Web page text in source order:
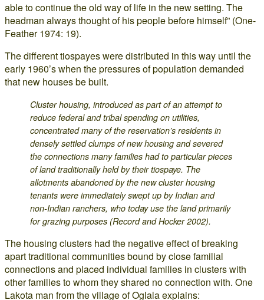
able to continue the old way of life in the new setting. The
headman always thought of his people before himself” (One-
Feather 1974: 19).
The different tiospayes were distributed in this way until the
early 1960’s when the pressures of population demanded
that new houses be built.
Cluster housing, introduced as part of an attempt to
reduce federal and tribal spending on utilities,
concentrated many of the reservation’s residents in
densely settled clumps of new housing and severed
the connections many families had to particular pieces
of land traditionally held by their tiospaye. The
allotments abandoned by the new cluster housing
tenants were immediately swept up by Indian and
non-Indian ranchers, who today use the land primarily
for grazing purposes (Record and Hocker 2002).
The housing clusters had the negative effect of breaking
apart traditional communities bound by close familial
connections and placed individual families in clusters with
other families to whom they shared no connection with. One
Lakota man from the village of Oglala explains: